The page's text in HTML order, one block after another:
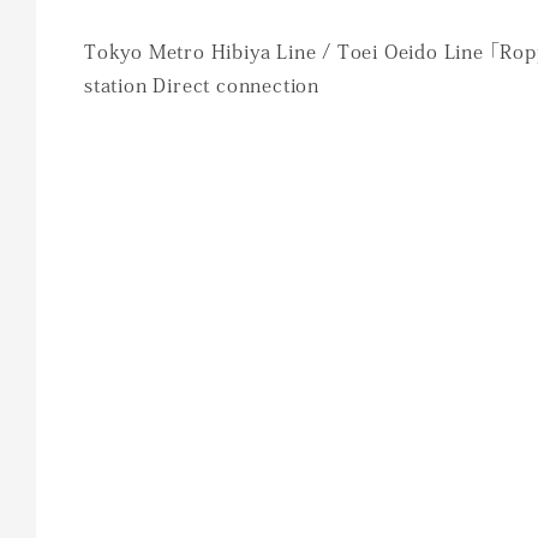
Tokyo Metro Hibiya Line / Toei Oeido Line 「
station Direct connection